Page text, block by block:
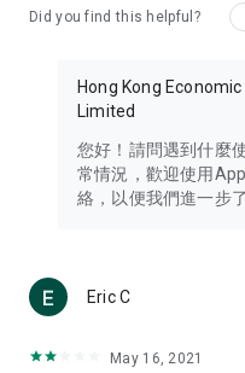
Travel – Staying abreast of
information in the Greater
Thailand, South Korea,
Technology – Testing the
such as mobile phones,
(U... Bloggers share
reviews.
Download now for free and
Did you find this helpful?
Hong Kong
Limited
您好！請問遇到什麼
常情況，歡迎使用
絡，以便我們進一步
Eric C
May 16, 2021